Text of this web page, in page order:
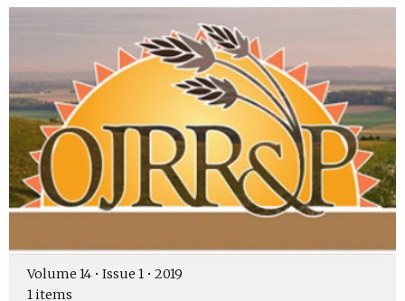
Volume 14 • Issue 1 • 2019
1 items